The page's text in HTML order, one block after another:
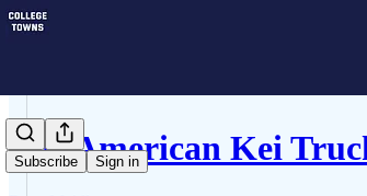
Subscribe Sign in
The American Kei